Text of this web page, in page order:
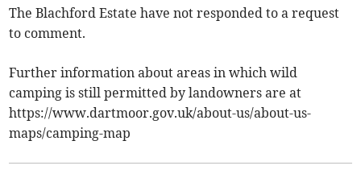
The Blachford Estate have not responded to a request
to comment.
Further information about areas in which wild
camping is still permitted by landowners are at
https://www.dartmoor.gov.uk/about-us/about-us-
maps/camping-map